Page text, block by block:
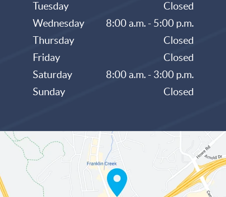
Tuesday
Closed
Wednesday
8:00 a.m. - 5:00 p.m.
Thursday
Closed
Friday
Closed
Saturday
8:00 a.m. - 3:00 p.m.
Sunday
Closed